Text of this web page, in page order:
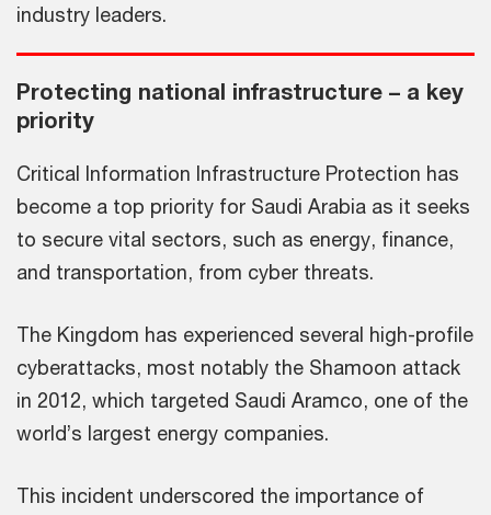
industry leaders.
Protecting national infrastructure – a key
priority
Critical Information Infrastructure Protection has
become a top priority for Saudi Arabia as it seeks
to secure vital sectors, such as energy, finance,
and transportation, from cyber threats.
The Kingdom has experienced several high-profile
cyberattacks, most notably the Shamoon attack
in 2012, which targeted Saudi Aramco, one of the
world’s largest energy companies.
This incident underscored the importance of